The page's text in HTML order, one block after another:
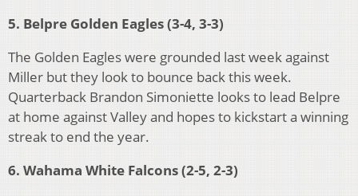
5. Belpre Golden Eagles (3-4, 3-3)
The Golden Eagles were grounded last week against
Miller but they look to bounce back this week.
Quarterback Brandon Simoniette looks to lead Belpre
at home against Valley and hopes to kickstart a winning
streak to end the year.
6. Wahama White Falcons (2-5, 2-3)